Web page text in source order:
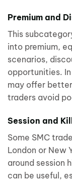
Premium and
This
into premium,
scenarios,
opportunities.
may offer
traders avoid
Session and
Some SMC
London or New
around session
can be useful,